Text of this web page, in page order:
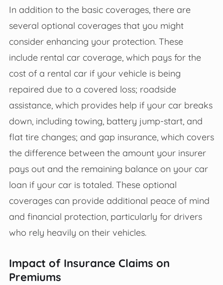
In addition to the basic coverages, there are
several optional coverages that you might
consider enhancing your protection. These
include rental car coverage, which pays for the
cost of a rental car if your vehicle is being
repaired due to a covered loss; roadside
assistance, which provides help if your car breaks
down, including towing, battery jump-start, and
flat tire changes; and gap insurance, which covers
the difference between the amount your insurer
pays out and the remaining balance on your car
loan if your car is totaled. These optional
coverages can provide additional peace of mind
and financial protection, particularly for drivers
who rely heavily on their vehicles.
Impact of Insurance Claims on
Premiums